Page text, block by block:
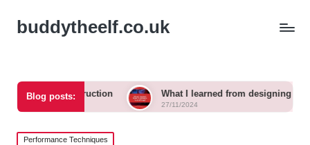
buddytheelf.co.uk
Blog posts: What I learned from designing a festival stage
27/11/2024
Posted
Performance Techniques